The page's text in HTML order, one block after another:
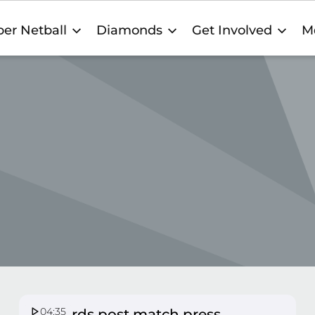
Netball Diamonds Get Involved
04:35